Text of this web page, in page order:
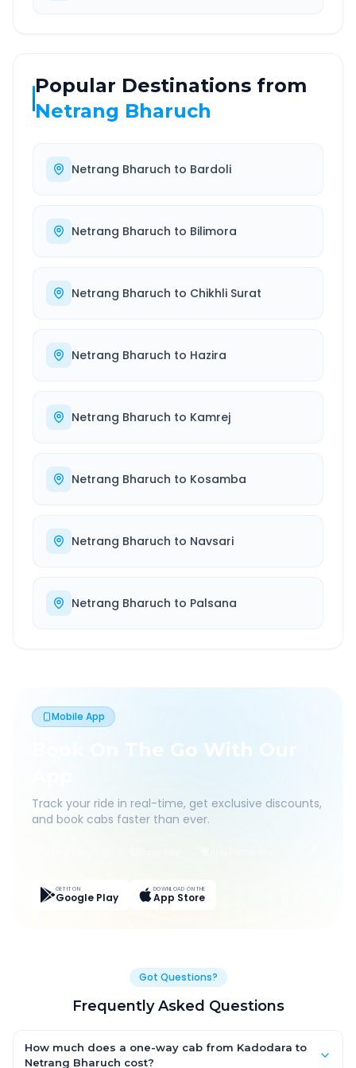
Popular Destinations from
Netrang Bharuch
Netrang Bharuch to Bardoli
Netrang Bharuch to Bilimora
Netrang Bharuch to Chikhli Surat
Netrang Bharuch to Hazira
Netrang Bharuch to Kamrej
Netrang Bharuch to Kosamba
Netrang Bharuch to Navsari
Netrang Bharuch to Palsana
Mobile App
Book On The Go With Our
Track your ride in real-time, get exclusive discounts,
and book cabs faster than ever.
GET IT ON
Google Play
DOWNLOAD ON THE
App Store
Got Questions?
Frequently Asked Questions
How much does a one-way cab from Kadodara to
Netrang Bharuch cost?